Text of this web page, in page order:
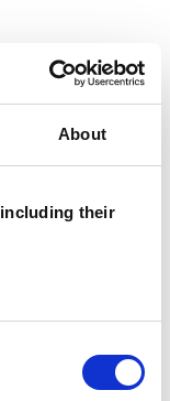
About
their